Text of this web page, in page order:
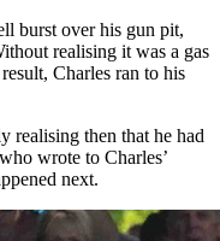
burst over his gun pit,
realising it was a gas
Charles ran to his
realising then that he had
wrote to Charles’
next.